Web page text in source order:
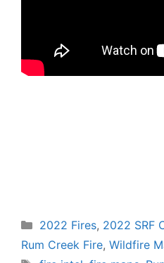
Categories
2022 Fires, 2022 SRF
Rum Creek Fire, Wildfire